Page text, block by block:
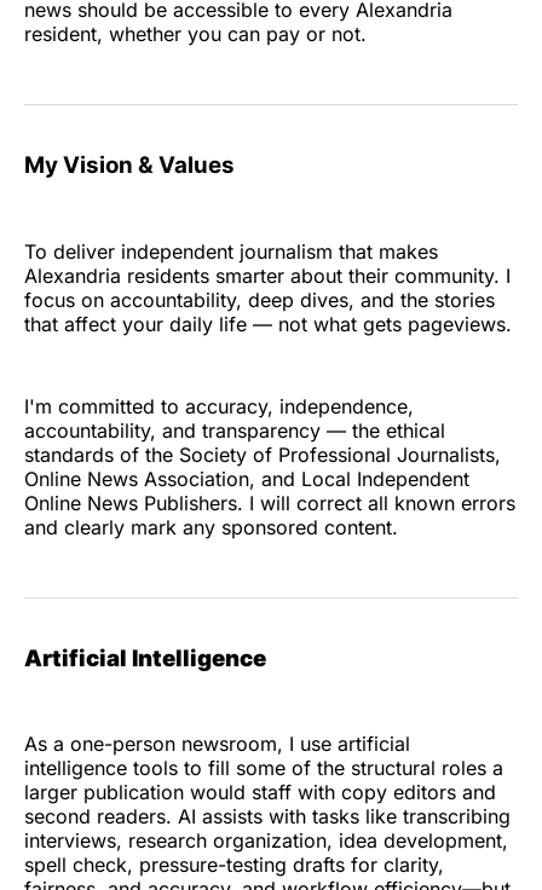
news should be accessible to every Alexandria
resident, whether you can pay or not.
My Vision & Values
To deliver independent journalism that makes
Alexandria residents smarter about their community. I
focus on accountability, deep dives, and the stories
that affect your daily life — not what gets pageviews.
I'm committed to accuracy, independence,
accountability, and transparency — the ethical
standards of the Society of Professional Journalists,
Online News Association, and Local Independent
Online News Publishers. I will correct all known errors
and clearly mark any sponsored content.
Artificial Intelligence
As a one-person newsroom, I use artificial
intelligence tools to fill some of the structural roles a
larger publication would staff with copy editors and
second readers. AI assists with tasks like transcribing
interviews, research organization, idea development,
spell check, pressure-testing drafts for clarity,